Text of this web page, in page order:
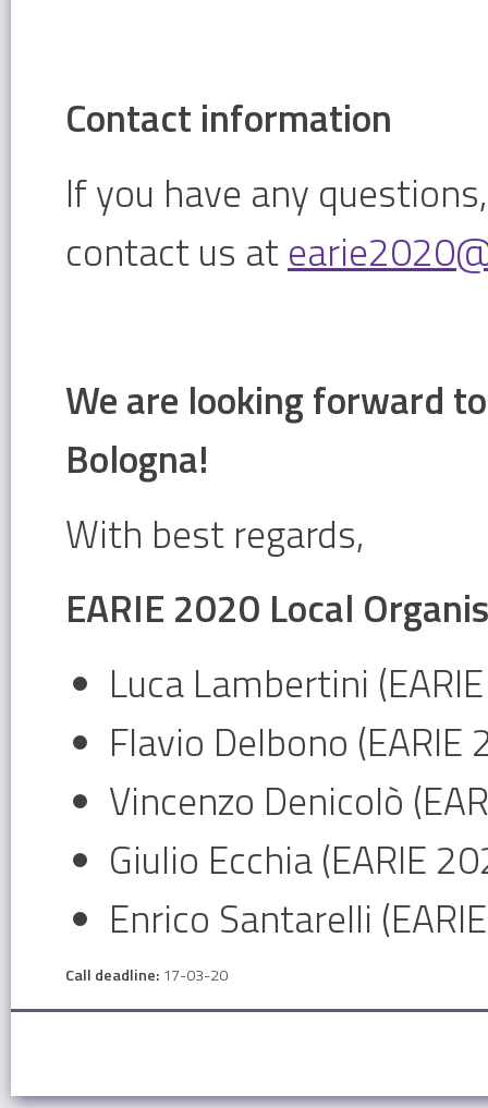
Contact information
If you have any
contact us at
We are looking forward
Bologna!
With best regards,
EARIE 2020 Local
Luca Lambertini
Flavio Delbono (EARIE
Vincenzo Denicolò
Giulio Ecchia (EARIE
Enrico Santarelli
Call deadline: 17-03-20